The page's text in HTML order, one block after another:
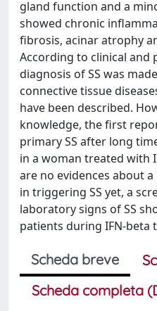
gland function and a
showed chronic
fibrosis, acinar atrophy
According to clinical and
diagnosis of SS was
connective tissue
have been described.
knowledge, the first
primary SS after long
in a woman treated with
are no evidences about
in triggering SS yet, a
laboratory signs of SS
patients during IFN-beta
Scheda breve
Scheda completa